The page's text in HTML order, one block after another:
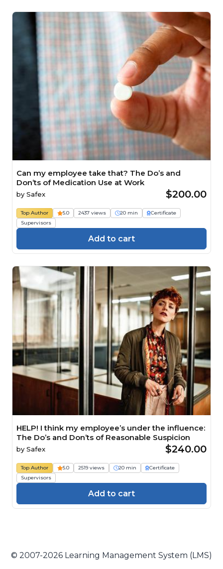
Can my employee take that? The Do’s and
Don’ts of Medication Use at Work
by Safex $200.00
Top Author 5.0 2437 views 20 min
Certificate
Supervisors
Add to cart
HELP! I think my employee’s under the influence:
The Do’s and Don’ts of Reasonable Suspicion
by Safex $240.00
Top Author 5.0 2519 views 20 min
Certificate
Supervisors
Add to cart
© 2007-2026 Learning Management System (LMS)